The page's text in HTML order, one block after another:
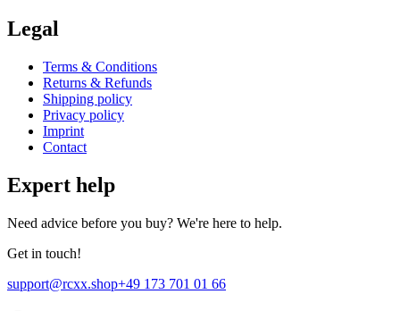
Legal
Terms & Conditions
Returns & Refunds
Shipping policy
Privacy policy
Imprint
Contact
Expert help
Need advice before you buy? We're here to help.
Get in touch!
support@rcxx.shop+49 173 701 01 66